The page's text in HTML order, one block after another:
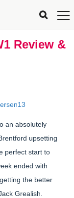
Review &
an absolutely
upsetting
perfect start to
ended with
the better
Grealish.